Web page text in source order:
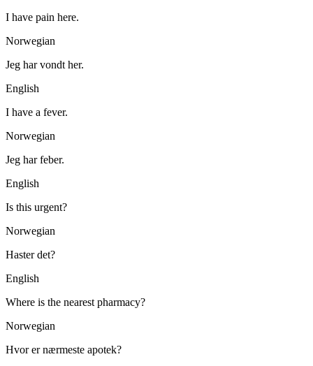
I have pain here.
Norwegian
Jeg har vondt her.
English
I have a fever.
Norwegian
Jeg har feber.
English
Is this urgent?
Norwegian
Haster det?
English
Where is the nearest pharmacy?
Norwegian
Hvor er nærmeste apotek?